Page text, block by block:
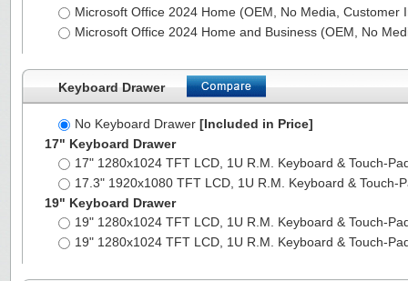
Microsoft Office 2024 Home (OEM, No Media, Customer
Microsoft Office 2024 Home and Business (OEM, No
Keyboard Drawer
No Keyboard Drawer [Included in Price]
17" Keyboard Drawer
17" 1280x1024 TFT LCD, 1U R.M. Keyboard & Touch-
17.3" 1920x1080 TFT LCD, 1U R.M. Keyboard & Touch-
19" Keyboard Drawer
19" 1280x1024 TFT LCD, 1U R.M. Keyboard & Touch-
19" 1280x1024 TFT LCD, 1U R.M. Keyboard & Touch-